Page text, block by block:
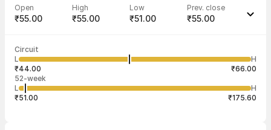
Open
₹55.00
High
₹55.00
Low
₹51.00
Prev. close
₹55.00
Volume
36,000 ₹53.13
Aug
500
Circuit
L
H
₹44.00
₹66.00
52-week
L
H
₹51.00
₹175.60